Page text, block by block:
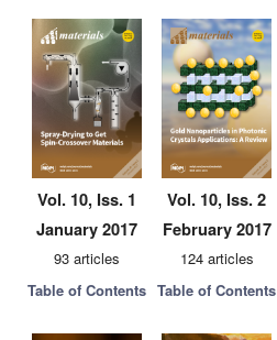
Vol. 10, Iss. 1
January 2017
93 articles
Table of Contents
Vol. 10, Iss. 2
February 2017
124 articles
Table of Contents